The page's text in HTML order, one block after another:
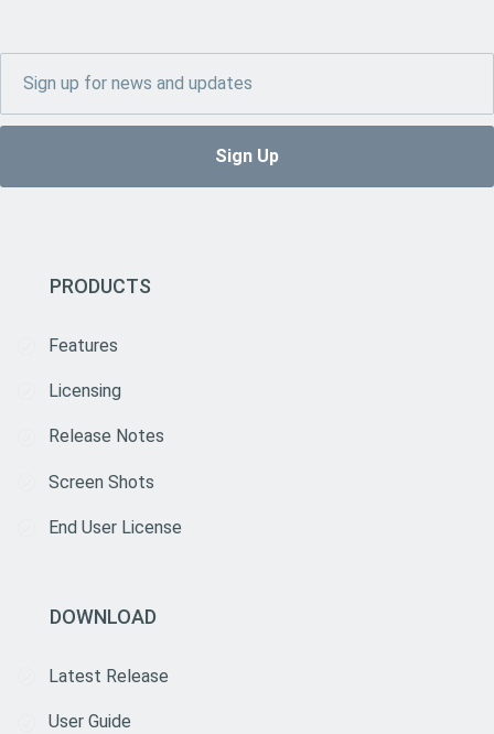
PRODUCTS
Features
Licensing
Release Notes
Screen Shots
End User License
DOWNLOAD
Latest Release
User Guide